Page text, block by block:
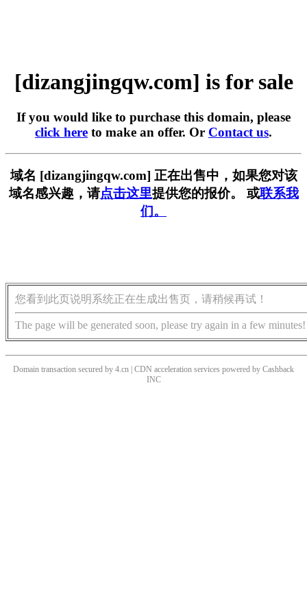
[dizangjingqw.com] is for sale
If you would like to purchase this domain, please
click here to make an offer. Or Contact us.
域名 [dizangjingqw.com] 正在出售中，如果您对该
域名感兴趣，请点击这里提供您的报价。 或联系我
们。
您看到此页说明系统正在生成出售页，请稍候再试！
The page will be generated soon, please try again in a few minutes!
Domain transaction secured by 4.cn | CDN acceleration services powered by Cashback
INC